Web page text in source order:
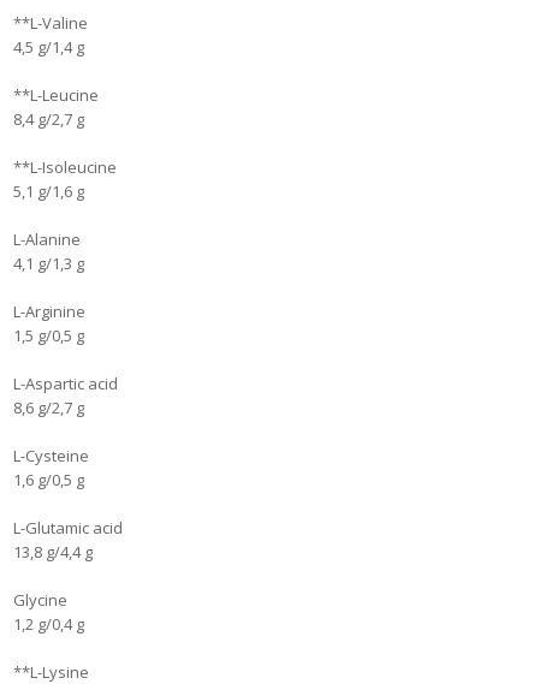
**L-Valine
4,5 g/1,4 g
**L-Leucine
8,4 g/2,7 g
**L-Isoleucine
5,1 g/1,6 g
L-Alanine
4,1 g/1,3 g
L-Arginine
1,5 g/0,5 g
L-Aspartic acid
8,6 g/2,7 g
L-Cysteine
1,6 g/0,5 g
L-Glutamic acid
13,8 g/4,4 g
Glycine
1,2 g/0,4 g
**L-Lysine